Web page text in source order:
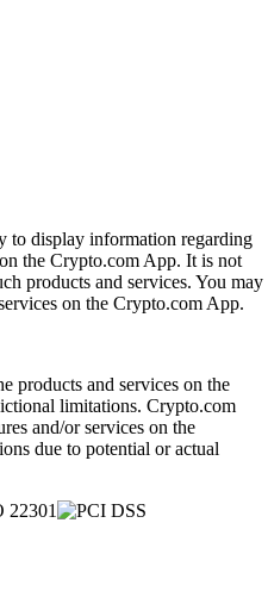
to display information regarding
the Crypto.com App. It is not
products and services. You may
on the Crypto.com App.
products and services on the
limitations. Crypto.com
and/or services on the
due to potential or actual